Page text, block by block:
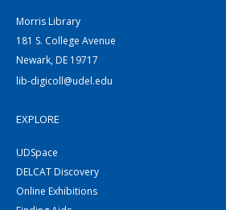
Morris Library
181 S. College Avenue
Newark, DE 19717
lib-digicoll@udel.edu
EXPLORE
UDSpace
DELCAT Discovery
Online Exhibitions